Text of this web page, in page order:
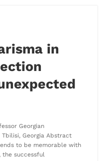
in
Georgian
Georgia Abstract
to be memorable with
the successful